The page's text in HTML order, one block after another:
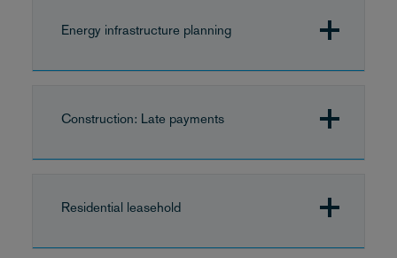
Energy infrastructure planning
Construction: Late payments
Residential leasehold